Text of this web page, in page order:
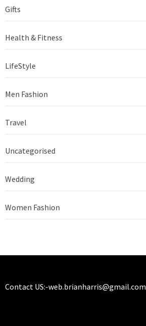
Gifts
Health & Fitness
LifeStyle
Men Fashion
Travel
Uncategorised
Wedding
Women Fashion
Contact US:-web.brianharris@gmail.com